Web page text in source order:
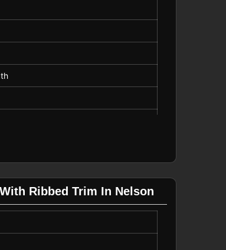
Ribbed Trim In Nelson